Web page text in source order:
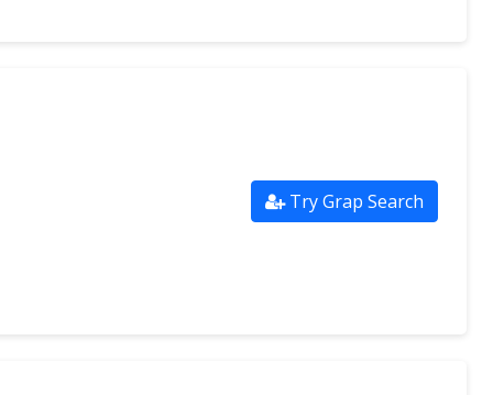
Try Grap Search